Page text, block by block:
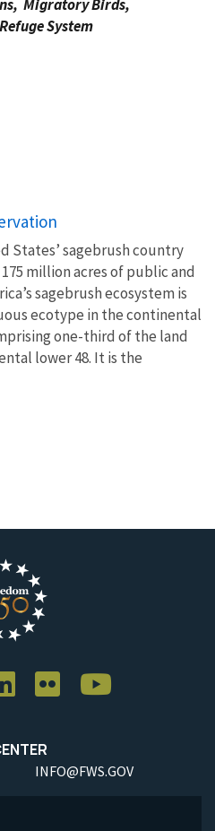
Migratory Birds,
System
States’ sagebrush country
million acres of public and
sagebrush ecosystem is
ecotype in the continental
one-third of the land
lower 48. It is the
INFO@FWS.GOV